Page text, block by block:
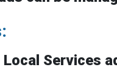
Services